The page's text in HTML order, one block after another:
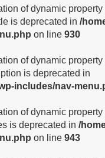
of dynamic property
is deprecated in /
on line 930
of dynamic property
is deprecated in
includes/nav-
of dynamic property
is deprecated in /
on line 943